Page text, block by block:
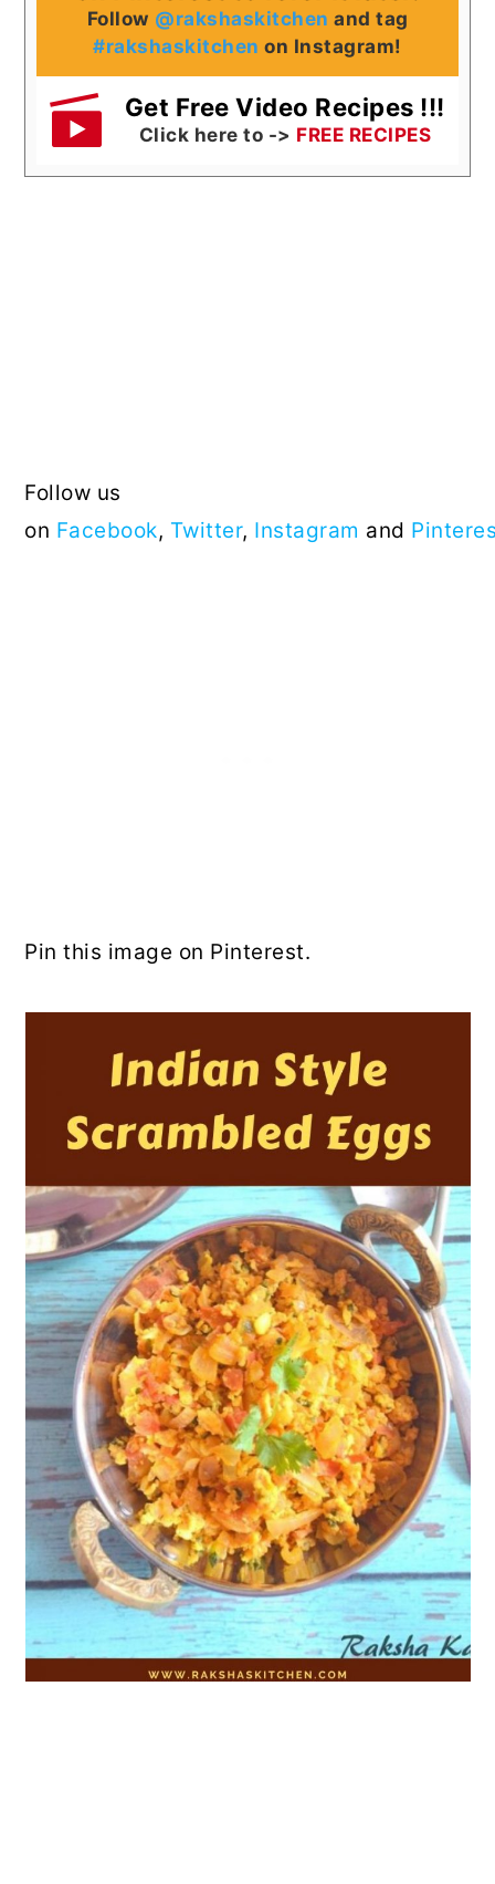
Follow @rakshaskitchen and tag
#rakshaskitchen on Instagram!
Get Free Video Recipes !!!
Click here to -> FREE RECIPES
Follow us
on Facebook, Twitter, Instagram and
Pin this image on Pinterest.